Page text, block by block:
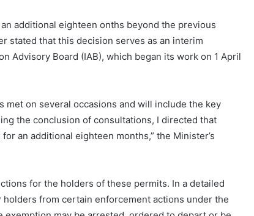
additional eighteen onths beyond the previous
stated that this decision serves as an interim
Advisory Board (IAB), which began its work on 1 April
on several occasions and will include the key
the conclusion of consultations, I directed that
an additional eighteen months,” the Minister’s
for the holders of these permits. In a detailed
from certain enforcement actions under the